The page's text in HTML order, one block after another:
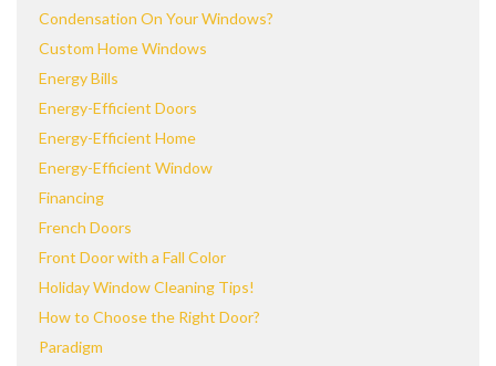
Condensation On Your Windows?
Custom Home Windows
Energy Bills
Energy-Efficient Doors
Energy-Efficient Home
Energy-Efficient Window
Financing
French Doors
Front Door with a Fall Color
Holiday Window Cleaning Tips!
How to Choose the Right Door?
Paradigm